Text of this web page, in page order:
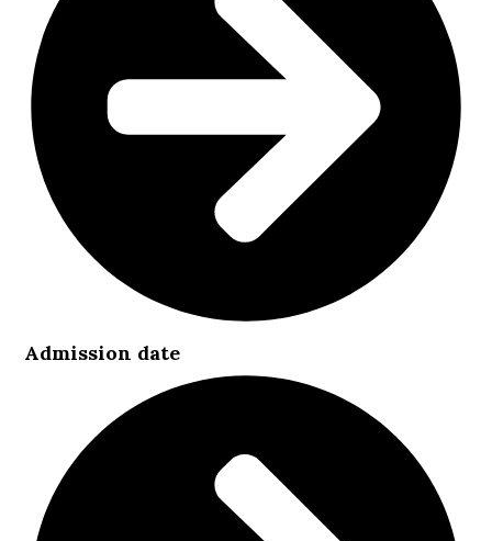
Admission date